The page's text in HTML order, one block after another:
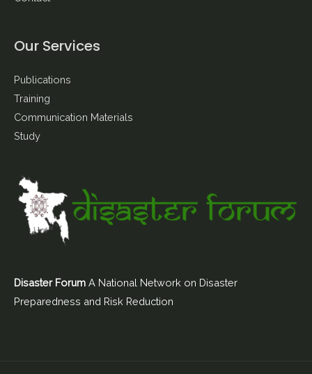
Our Services
Publications
Training
Communication Materials
Study
Disaster Forum A National Network on Disaster
Preparedness and Risk Reduction